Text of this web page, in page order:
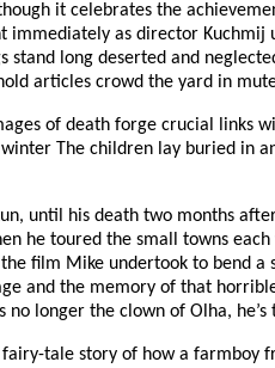
it celebrates the
as director
long deserted and
articles crowd the yard in
of death forge crucial
The children lay buried in
until his death two months
he toured the small towns
film Mike undertook to bend
and the memory of that
longer the clown of Olha,
tale story of how a